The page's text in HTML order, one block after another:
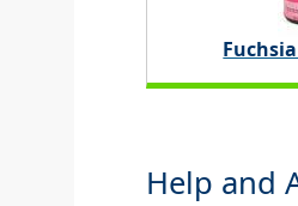
Help and